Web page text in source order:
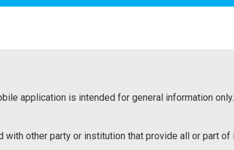
application is intended for general information
other party or institution that provide all or part